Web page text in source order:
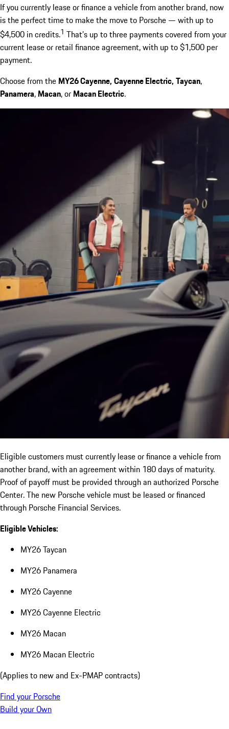
If you currently lease or finance a vehicle from another brand, now
is the perfect time to make the move to Porsche — with up to
$4,500 in credits.1 That’s up to three payments covered from your
current lease or retail finance agreement, with up to $1,500 per
payment.
Choose from theMY26 Cayenne, Cayenne Electric, Taycan,
Panamera,Macan, orMacan Electric.
Eligible customers must currently lease or finance a vehicle from
another brand, with an agreement within 180 days of maturity.
Proof of payoff must be provided through an authorized Porsche
Center. The new Porsche vehicle must be leased or financed
through Porsche Financial Services.
Eligible Vehicles:
MY26 Taycan
MY26 Panamera
MY26 Cayenne
MY26 Cayenne Electric
MY26 Macan
MY26 Macan Electric
(Applies to new and Ex-PMAP contracts)
Find your Porsche
Build your Own